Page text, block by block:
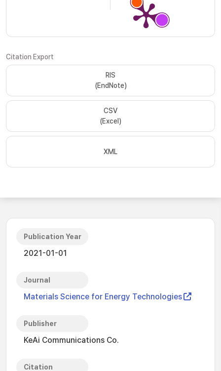
Citation Export
RIS
(EndNote)
CSV
(Excel)
XML
Publication Year
2021-01-01
Journal
Materials Science for Energy Technologies
Publisher
KeAi Communications Co.
Citation